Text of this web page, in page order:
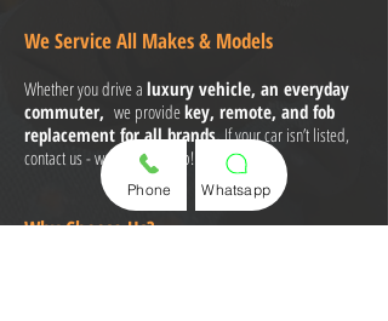
We Service All Makes & Models
Whether you drive a luxury vehicle, an everyday
commuter, we providekey, remote, and fob
replacement for all brands.If your car isn’t listed,
contact us - we can still help!
Why Choose Us?
Phone Whatsapp